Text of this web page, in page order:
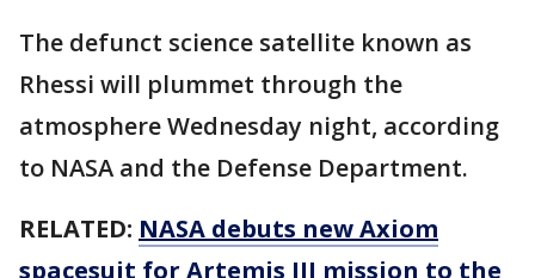
The defunct science satellite known as
Rhessi will plummet through the
atmosphere Wednesday night, according
to NASA and the Defense Department.
RELATED: NASA debuts new Axiom
spacesuit for Artemis III mission to the